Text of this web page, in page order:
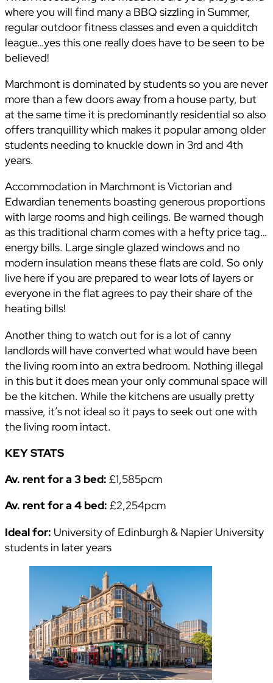
where you will find many a BBQ sizzling in Summer,
regular outdoor fitness classes and even a quidditch
league…yes this one really does have to be seen to be
believed!
Marchmont is dominated by students so you are never
more than a few doors away from a house party, but
at the same time it is predominantly residential so also
offers tranquillity which makes it popular among older
students needing to knuckle down in 3rd and 4th
years.
Accommodation in Marchmont is Victorian and
Edwardian tenements boasting generous proportions
with large rooms and high ceilings. Be warned though
as this traditional charm comes with a hefty price tag…
energy bills. Large single glazed windows and no
modern insulation means these flats are cold. So only
live here if you are prepared to wear lots of layers or
everyone in the flat agrees to pay their share of the
heating bills!
Another thing to watch out for is a lot of canny
landlords will have converted what would have been
the living room into an extra bedroom. Nothing illegal
in this but it does mean your only communal space will
be the kitchen. While the kitchens are usually pretty
massive, it’s not ideal so it pays to seek out one with
the living room intact.
KEY STATS
Av. rent for a 3 bed: £1,585pcm
Av. rent for a 4 bed: £2,254pcm
Ideal for: University of Edinburgh & Napier University
students in later years